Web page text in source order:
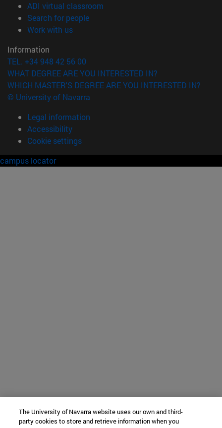
ADI virtual classroom
Search for people(opens in new window)
Work with us(opens in new window)
Information
TEL. +34 948 42 56 00
WHAT DEGREE ARE YOU INTERESTED IN?
WHICH MASTER'S DEGREE ARE YOU INTERESTED IN?
© University of Navarra
Legal information
Accessibility
Cookie settings
campus locator
The University of Navarra website uses our own and third-
party cookies to store and retrieve information when you